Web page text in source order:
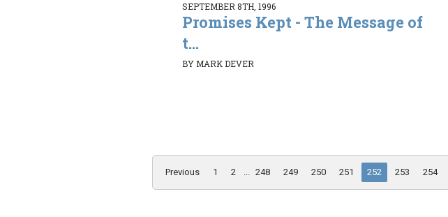
SEPTEMBER 8TH, 1996
Promises Kept - The Message of
t...
BY MARK DEVER
Previous 1 2 ... 248 249 250 251 252 253 254